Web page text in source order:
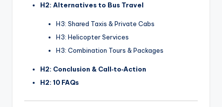
H2: Alternatives to Bus Travel
H3: Shared Taxis & Private Cabs
H3: Helicopter Services
H3: Combination Tours & Packages
H2: Conclusion & Call‑to‑Action
H2: 10 FAQs